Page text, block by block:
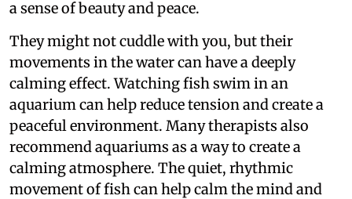
a sense of beauty and peace.
They might not cuddle with you, but their
movements in the water can have a deeply
calming effect. Watching fish swim in an
aquarium can help reduce tension and create a
peaceful environment. Many therapists also
recommend aquariums as a way to create a
calming atmosphere. The quiet, rhythmic
movement of fish can help calm the mind and